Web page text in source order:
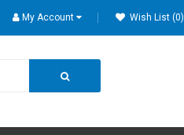
My Account Wish List (0)